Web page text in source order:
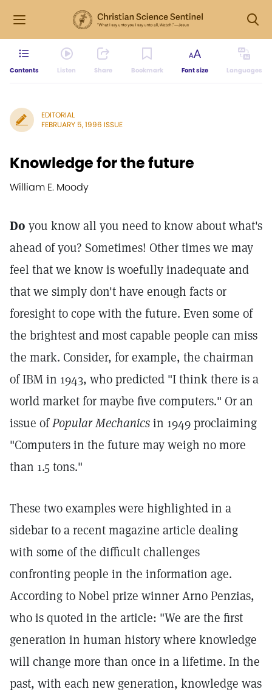
Contents Listen Share Bookmark Font size Languages
EDITORIAL
FEBRUARY 5, 1996 ISSUE
Knowledge for the future
William E. Moody
Do you know all you need to know about what's
ahead of you? Sometimes! Other times we may
feel that we know is woefully inadequate and
that we simply don't have enough facts or
foresight to cope with the future. Even some of
the brightest and most capable people can miss
the mark. Consider, for example, the chairman
of IBM in 1943, who predicted "I think there is a
world market for maybe five computers." Or an
issue ofPopular Mechanicsin 1949 proclaiming
"Computers in the future may weigh no more
than 1.5 tons."
These two examples were highlighted in a
sidebar to a recent magazine article dealing
with some of the difficult challenges
confronting people in the information age.
According to Nobel prize winner Arno Penzias,
who is quoted in the article: "We are the first
generation in human history where knowledge
will change more than once in a lifetime. In the
past, with each new generation, knowledge was